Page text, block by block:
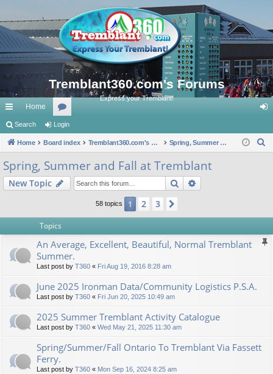
Tremblant360.com's Forums
Express your Tremblant!
ui
ck
lin
ks
Home
or
u
s
in
Search Login
Home Board index Tremblant360.com's Forums Spring, Summer and Fall at Tremblant
Spring, Summer and Fall at Tremblant
New Topic Search
58 topics 1 2 3
Topics
An Average, Excellent, Beautiful, Normal Tremblant
Summer.
Last post by T360 « Fri Aug 19, 2016 8:28 am
June 2025 Ironman Data/Community Logistics P.S.A.
Last post by T360 « Fri Jun 20, 2025 10:49 am
2025 Summer Tremblant Activity Catalogue
Last post by T360 « Wed May 21, 2025 11:30 am
Spring/Summer/Fall Ontario To Tremblant Via Fassett
Ferry.
Last post by T360 « Mon Sep 16, 2024 8:25 am